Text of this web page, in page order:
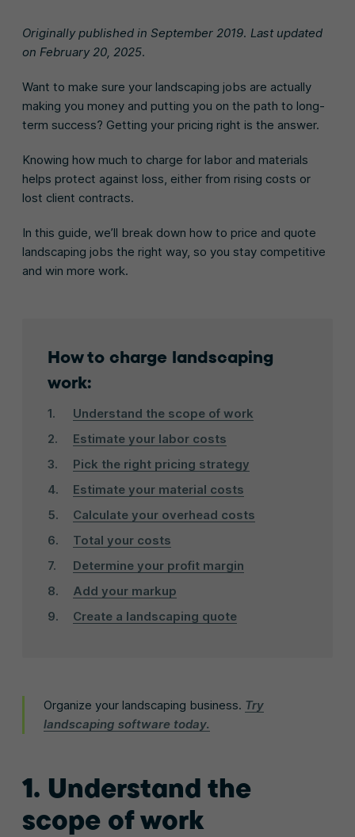
Originally published in September 2019. Last updated
on February 20, 2025.
Want to make sure your landscaping jobs are actually
making you money and putting you on the path to long-
term success? Getting your pricing right is the answer.
Knowing how much to charge for labor and materials
helps protect against loss, either from rising costs or
lost client contracts.
In this guide, we’ll break down how to price and quote
landscaping jobs the right way, so you stay competitive
and win more work.
How to charge landscaping
work:
Understand the scope of work
Estimate your labor costs
Pick the right pricing strategy
Estimate your material costs
Calculate your overhead costs
Total your costs
Determine your profit margin
Add your markup
Create a landscaping quote
Organize your landscaping business. Try
landscaping software today.
1. Understand the
scope of work